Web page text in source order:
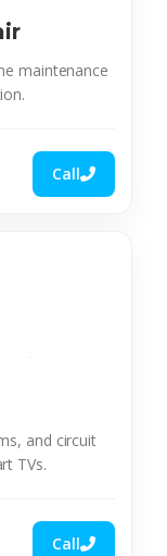
maintenance
Call
and circuit
TVs.
Call